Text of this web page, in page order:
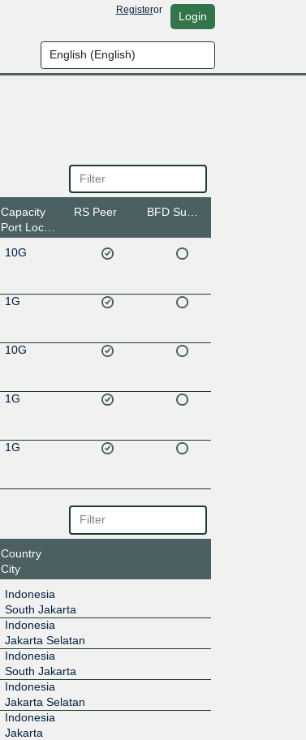
Registeror Login
Capacity
Port Location
RS Peer
10G
1G
10G
1G
1G
Country
City
Indonesia
South Jakarta
Indonesia
Jakarta Selatan
Indonesia
South Jakarta
Indonesia
Jakarta Selatan
Indonesia
Jakarta